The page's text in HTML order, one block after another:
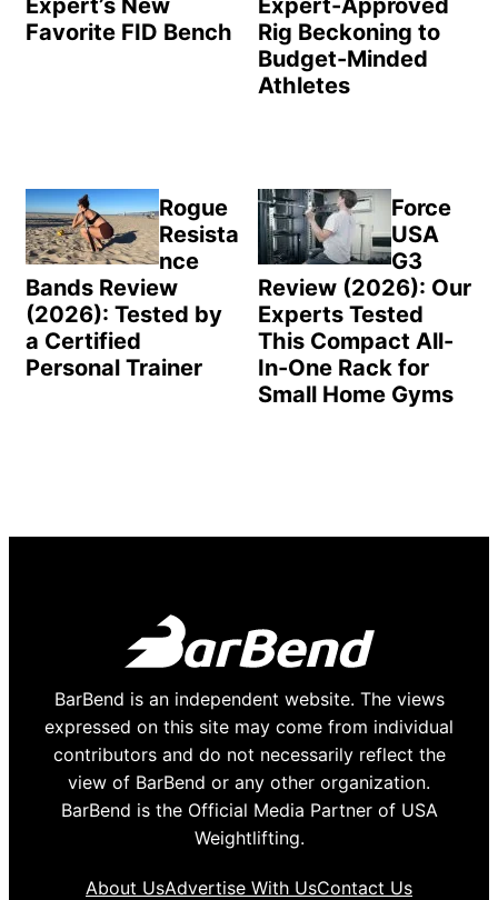
Favorite FID Bench
Rig Beckoning to
Budget-Minded
Athletes
Rogue
Resista
nce
Bands Review
(2026): Tested by
a Certified
Personal Trainer
Force
USA
G3
Review (2026): Our
Experts Tested
This Compact All-
In-One Rack for
Small Home Gyms
BarBend is an independent website. The views
expressed on this site may come from individual
contributors and do not necessarily reflect the
view of BarBend or any other organization.
BarBend is the Official Media Partner of USA
Weightlifting.
About UsAdvertise With UsContact Us